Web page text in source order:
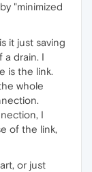
"minimized
it just saving
a drain. I
is the link.
whole
I
of the link,
or just